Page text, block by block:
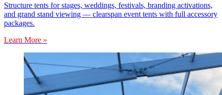
Structure tents for stages, weddings, festivals, branding activations,
and grand stand viewing — clearspan event tents with full accessory
packages.
Learn More »